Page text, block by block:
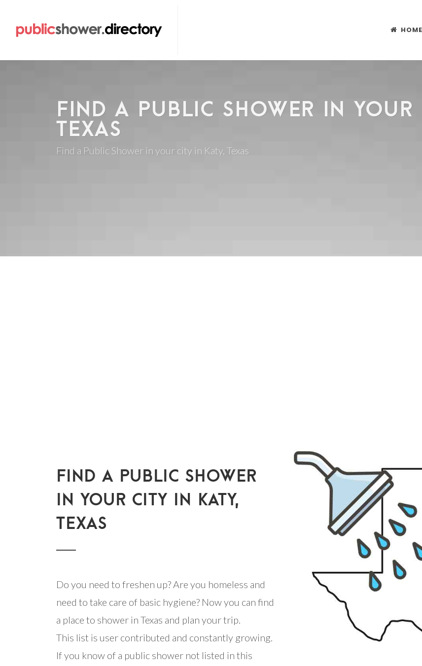
HOME
FIND A PUBLIC SHOWER IN YOUR
TEXAS
Find a Public Shower in your city in Katy, Texas
FIND A PUBLIC SHOWER
IN YOUR CITY IN KATY,
TEXAS
Do you need to freshen up? Are you homeless and
need to take care of basic hygiene? Now you can find
a place to shower in Texas and plan your trip.
This list is user contributed and constantly growing.
If you know of a public shower not listed in this